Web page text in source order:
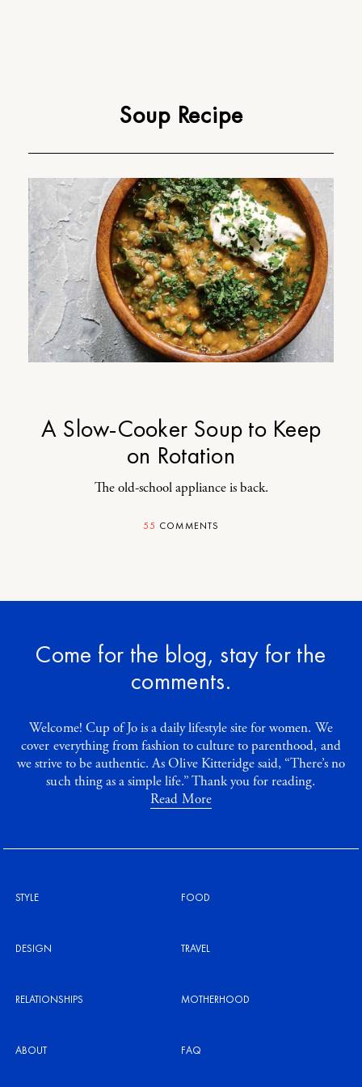
Soup Recipe
A Slow-Cooker Soup to Keep
on Rotation
The old-school appliance is back.
55 COMMENTS
Come for the blog, stay for the
comments.
Welcome! Cup of Jo is a daily lifestyle site for women. We
cover everything from fashion to culture to parenthood, and
we strive to be authentic. As Olive Kitteridge said, “There’s no
such thing as a simple life.” Thank you for reading.
Read More
STYLE FOOD
DESIGN TRAVEL
RELATIONSHIPS MOTHERHOOD
ABOUT FAQ